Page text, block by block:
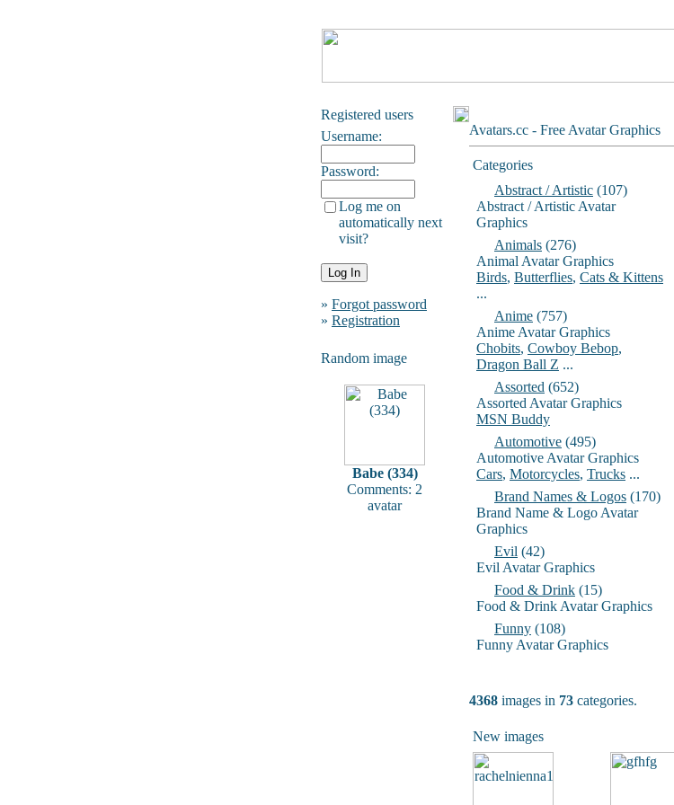
Registered users
Username:
Password:
Log me on
automatically next
visit?
» Forgot password
» Registration
Random image
Babe (334)
Comments: 2
avatar
Avatars.cc - Free Avatar Graphics
Categories
Abstract / Artistic (107)
Abstract / Artistic Avatar
Graphics
Animals (276)
Animal Avatar Graphics
Birds, Butterflies, Cats & Kittens
...
Anime (757)
Anime Avatar Graphics
Chobits, Cowboy Bebop,
Dragon Ball Z ...
Assorted (652)
Assorted Avatar Graphics
MSN Buddy
Automotive (495)
Automotive Avatar Graphics
Cars, Motorcycles, Trucks ...
Brand Names & Logos (170)
Brand Name & Logo Avatar
Graphics
Evil (42)
Evil Avatar Graphics
Food & Drink (15)
Food & Drink Avatar Graphics
Funny (108)
Funny Avatar Graphics
4368 images in 73 categories.
New images